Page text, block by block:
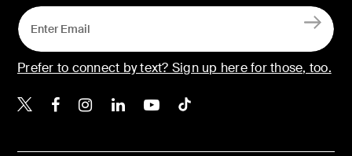
Prefer to connect by text? Sign up here for those, too.
Belkin X
Belkin Facebook
Belkin Instagram
Belkin LinkedIn
Belkin Youtube
Belkin TikTok